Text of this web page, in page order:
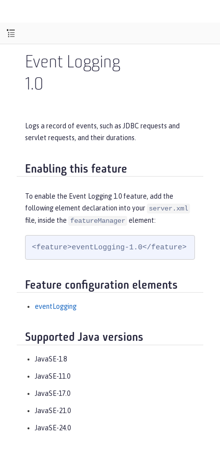
Event Logging
1.0
Logs a record of events, such as JDBC requests and
servlet requests, and their durations.
Enabling this feature
To enable the Event Logging 1.0 feature, add the
following element declaration into your server.xml
file, inside the featureManager element:
<feature>eventLogging-1.0</feature>
Feature configuration elements
eventLogging
Supported Java versions
JavaSE-1.8
JavaSE-11.0
JavaSE-17.0
JavaSE-21.0
JavaSE-24.0